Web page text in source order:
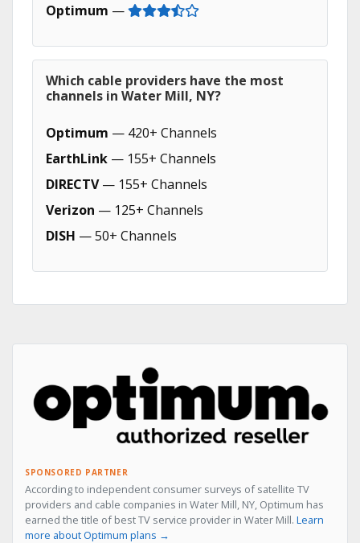
Optimum —
Which cable providers have the most
channels in Water Mill, NY?
Optimum — 420+ Channels
EarthLink — 155+ Channels
DIRECTV— 155+ Channels
Verizon — 125+ Channels
DISH — 50+ Channels
SPONSORED PARTNER
According to independent consumer surveys of satellite TV
providers and cable companies in Water Mill, NY, Optimum has
earned the title of best TV service provider in Water Mill. Learn
more about Optimum plans →